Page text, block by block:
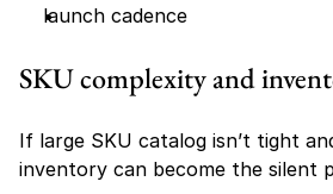
launch cadence
SKU complexity and
If large SKU catalog isn’t tight
inventory can become the silent